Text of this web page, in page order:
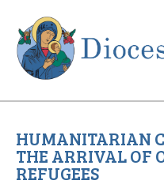
content
HUMANITARIAN
THE ARRIVAL OF
REFUGEES